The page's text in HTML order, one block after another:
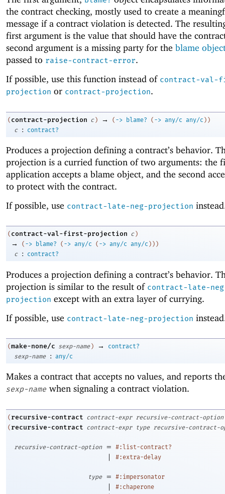
the contract checking, mostly used to create a
message if a contract violation is detected. The
first argument is the value that should have the
second argument is a missing party for the blame
passed to raise-contract-error.
If possible, use this function instead of contract-
projection or contract-projection.
( contract-projection c ) → ( -> blame? ( -> any/c any/c ) )
c
: contract?
Produces a projection defining a contract’s behavior.
projection is a curried function of two arguments: the
application accepts a blame object, and the second
to protect with the contract.
If possible, use contract-late-neg-projection
( contract-val-first-projection c )
→ ( -> blame? ( -> any/c ( -> any/c any/c ) ) )
c
: contract?
Produces a projection defining a contract’s behavior.
projection is similar to the result of contract-late-
projection except with an extra layer of currying.
If possible, use contract-late-neg-projection
(make-none/c sexp-name ) →
contract?
sexp-name
: any/c
Makes a contract that accepts no values, and reports
sexp-name when signaling a contract violation.
( recursive-contract contract-expr
recursive-contract-option
( recursive-contract contract-expr type recursive-contract-
recursive-contract-option = #:list-contract?
| #:extra-delay
type = #:impersonator
| #:chaperone